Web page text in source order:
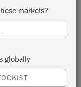
markets?
globally